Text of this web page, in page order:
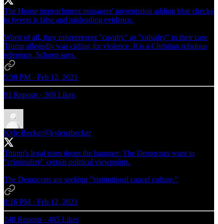
The House impeachment managers' presentation adding blue checks
to tweets is false and misleading evidence.
Worst of all, they misrepresent "cavalry" as "calvalry" in their case
Trump allegedly was calling for violence. It is a Christian religious
reference, Schoen says.
5:38 PM · Feb 12, 2021
91 Reposts · 369 Likes
Kyle Becker@kylenabecker
Trump's legal team drops the hammer: The Democrats want to
"criminalize" certain political viewpoints.
The Democrats are seeking "institutional cancel culture."
8:16 PM · Feb 12, 2021
148 Reposts · 485 Likes